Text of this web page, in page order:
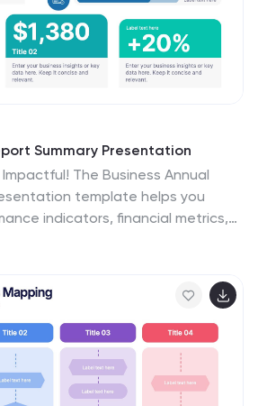
Summary Presentation
The Business Annual
template helps you
indicators, financial metrics,
and Google Slides, it’s ideal for
aiming for a compelling data-